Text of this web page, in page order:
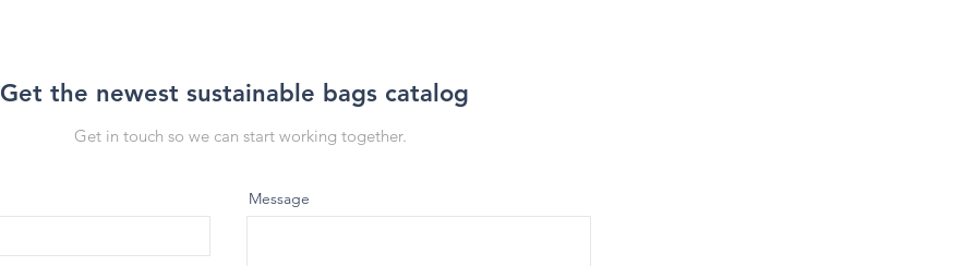
Get the newest sustainable bags catalog
Get in touch so we can start working together.
Message